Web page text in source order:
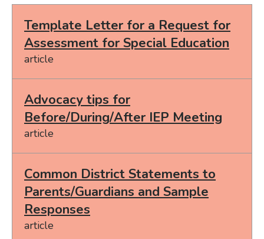
Template Letter for a Request for
Assessment for Special Education
article
Advocacy tips for
Before/During/After IEP Meeting
article
Common District Statements to
Parents/Guardians and Sample
Responses
article